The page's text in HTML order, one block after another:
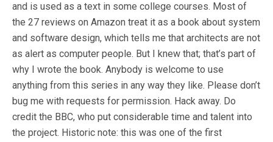
and is used as a text in some college courses. Most of
the 27 reviews on Amazon treat it as a book about system
and software design, which tells me that architects are not
as alert as computer people. But I knew that; that’s part of
why I wrote the book. Anybody is welcome to use
anything from this series in any way they like. Please don’t
bug me with requests for permission. Hack away. Do
credit the BBC, who put considerable time and talent into
the project. Historic note: this was one of the first